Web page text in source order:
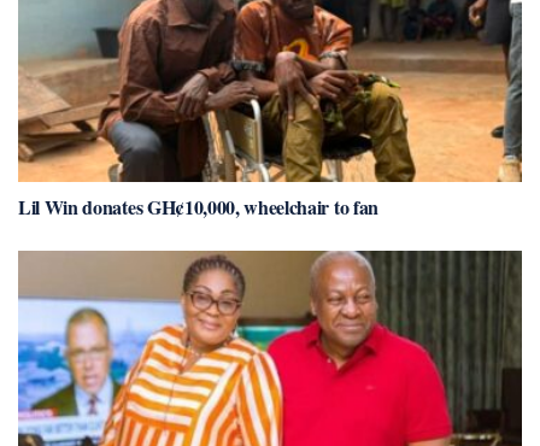
Lil Win donates GH¢10,000, wheelchair to fan